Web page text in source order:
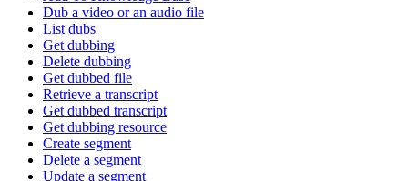
Dub a video or an audio file
List dubs
Get dubbing
Delete dubbing
Get dubbed file
Retrieve a transcript
Get dubbed transcript
Get dubbing resource
Create segment
Delete a segment
Update a segment